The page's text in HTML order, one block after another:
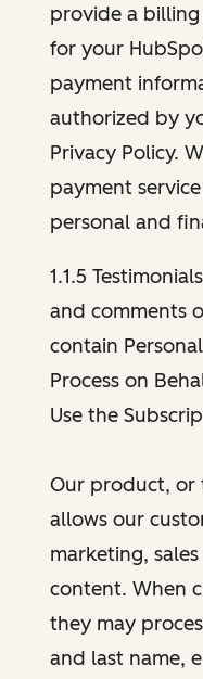
provide a
for your
payment
authorized by
Privacy Policy.
payment
personal and
1.1.5
and comments
contain
Process on
Use the
Our product, or
allows our
marketing,
content. When
they may
and last name,